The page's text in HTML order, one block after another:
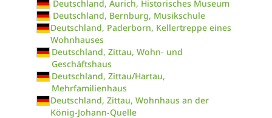
Deutschland, Aurich, Historisches Museum
Deutschland, Bernburg, Musikschule
Deutschland, Paderborn, Kellertreppe eines
Wohnhauses
Deutschland, Zittau, Wohn- und
Geschäftshaus
Deutschland, Zittau/Hartau,
Mehrfamilienhaus
Deutschland, Zittau, Wohnhaus an der
König-Johann-Quelle